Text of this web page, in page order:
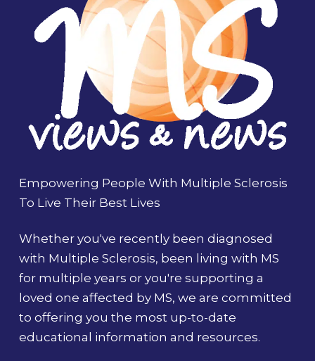
Empowering People With Multiple Sclerosis
To Live Their Best Lives
Whether you've recently been diagnosed
with Multiple Sclerosis, been living with MS
for multiple years or you're supporting a
loved one affected by MS, we are committed
to offering you the most up-to-date
educational information and resources.